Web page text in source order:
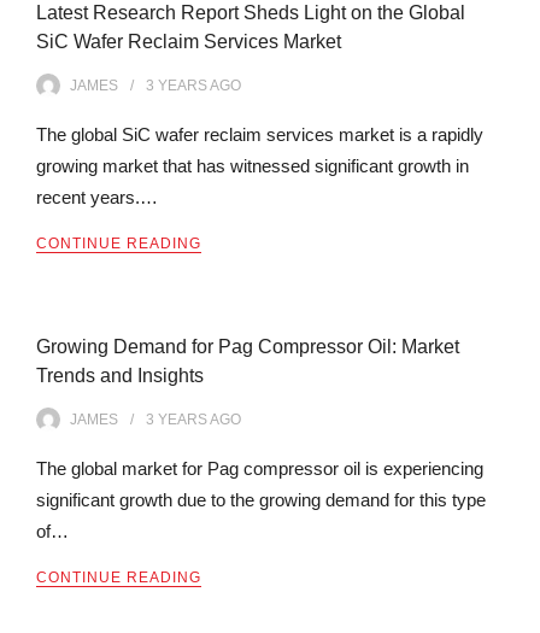
Latest Research Report Sheds Light on the Global
SiC Wafer Reclaim Services Market
JAMES 3 YEARSAGO
The global SiC wafer reclaim services market is a rapidly
growing market that has witnessed significant growth in
recent years.…
CONTINUE READING
Growing Demand for Pag Compressor Oil: Market
Trends and Insights
JAMES 3 YEARSAGO
The global market for Pag compressor oil is experiencing
significant growth due to the growing demand for this type
of…
CONTINUE READING